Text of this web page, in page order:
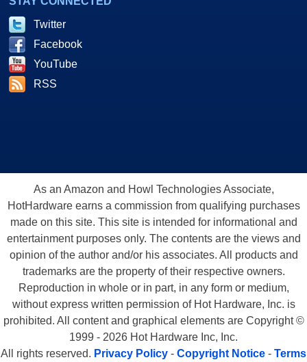
Twitter
Facebook
YouTube
RSS
As an Amazon and Howl Technologies Associate,
HotHardware earns a commission from qualifying purchases
made on this site. This site is intended for informational and
entertainment purposes only. The contents are the views and
opinion of the author and/or his associates. All products and
trademarks are the property of their respective owners.
Reproduction in whole or in part, in any form or medium,
without express written permission of Hot Hardware, Inc. is
prohibited. All content and graphical elements are Copyright ©
1999 - 2026 Hot Hardware Inc, Inc.
All rights reserved. Privacy Policy - Copyright Notice - Terms